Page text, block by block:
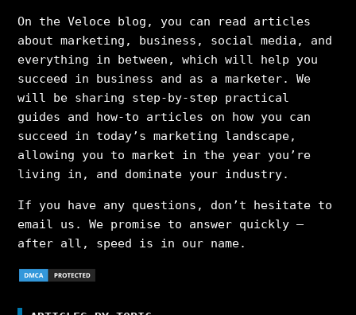
On the Veloce blog, you can read articles
about marketing, business, social media, and
everything in between, which will help you
succeed in business and as a marketer. We
will be sharing step-by-step practical
guides and how-to articles on how you can
succeed in today’s marketing landscape,
allowing you to market in the year you’re
living in, and dominate your industry.
If you have any questions, don’t hesitate to
email us. We promise to answer quickly –
after all, speed is in our name.